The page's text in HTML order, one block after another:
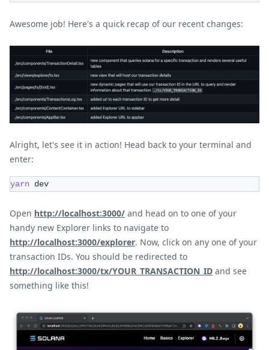
Awesome job! Here's a quick recap of our recent changes:
Alright, let's see it in action! Head back to your terminal and
enter:
yarn dev
Open http://localhost:3000/ and head on to one of your
handy new Explorer links to navigate to
http://localhost:3000/explorer. Now, click on any one of your
transaction IDs. You should be redirected to
http://localhost:3000/tx/YOUR_TRANSACTION_ID and see
something like this!